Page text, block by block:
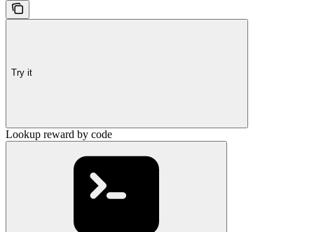
Try it
Lookup reward by code